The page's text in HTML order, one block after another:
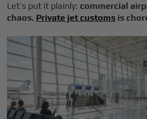
Let’s put it plainly: commercial
chaos. Private jet customs is